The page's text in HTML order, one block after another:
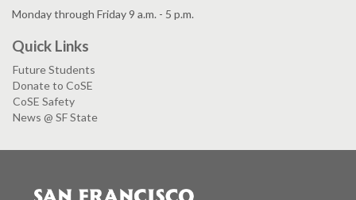
Monday through Friday 9 a.m. - 5 p.m.
Quick Links
Future Students
Donate to CoSE
CoSE Safety
News @ SF State